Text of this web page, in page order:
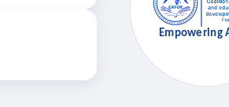
Empowering